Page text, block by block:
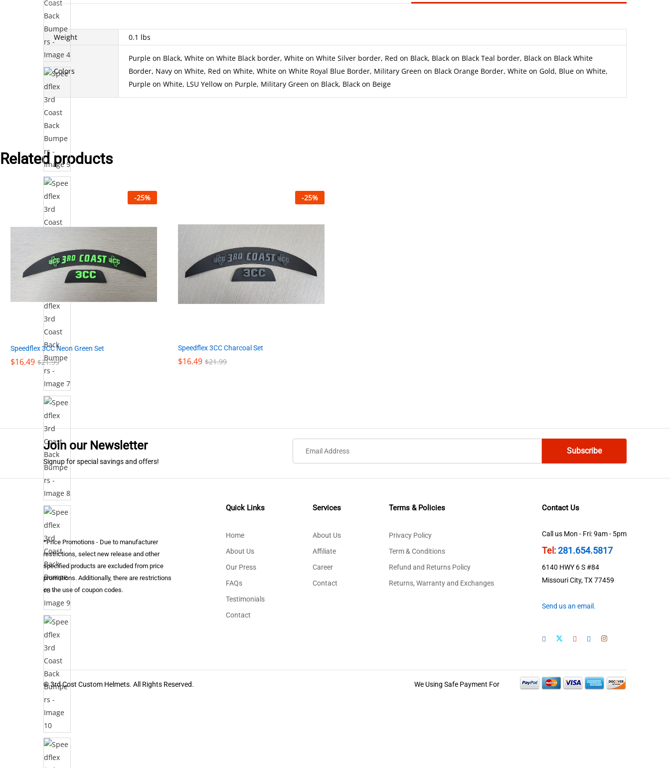
Weight 0.1 lbs
Colors
Purple on Black, White on White Black border, White on White Silver border, Red on Black, Black on Black Teal border, Black on Black White
Border, Navy on White, Red on White, White on White Royal Blue Border, Military Green on Black Orange Border, White on Gold, Blue on White,
Purple on White, LSU Yellow on Purple, Military Green on Black, Black on Beige
Related products
-25%
Speedflex 3CC Neon Green Set
$16.49 $21.99
$16.49 $21.99
-25%
Speedflex 3CC Charcoal Set
$16.49 $21.99
$16.49 $21.99
Join our Newsletter
Signup for special savings and offers!
*Price Promotions - Due to manufacturer
restrictions, select new release and other
specified products are excluded from price
promotions. Additionally, there are restrictions
on the use of coupon codes.
Quick Links
Home
About Us
Our Press
FAQs
Testimonials
Contact
Services
About Us
Affiliate
Career
Contact
Terms & Policies
Privacy Policy
Term & Conditions
Refund and Returns Policy
Returns, Warranty and Exchanges
Contact Us
Call us Mon - Fri: 9am - 5pm
Tel:281.654.5817
6140 HWY 6 S #84
Missouri City, TX 77459
Send us an email.
© 3rd Cost Custom Helmets. All Rights Reserved. We Using Safe Payment For